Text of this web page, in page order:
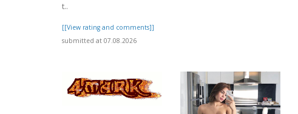
t..
[[View rating and comments]]
submitted at 07.08.2026